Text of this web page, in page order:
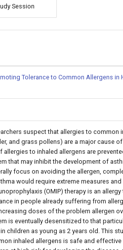
Session
Tolerance to Common Allergens
suspect that allergies to common
and grass pollens) are a major cause
allergies to inhaled allergens are
that may inhibit the development of
focus on avoiding the allergen,
would require extreme measures
(OMIP) therapy is an
in people already suffering from
doses of the problem allergen
is eventually desensitized to that
children as young as 2 years old. This
inhaled allergens is safe and